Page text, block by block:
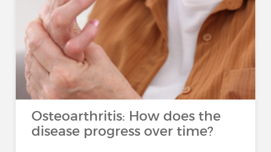
Osteoarthritis: How does the
disease progress over time?